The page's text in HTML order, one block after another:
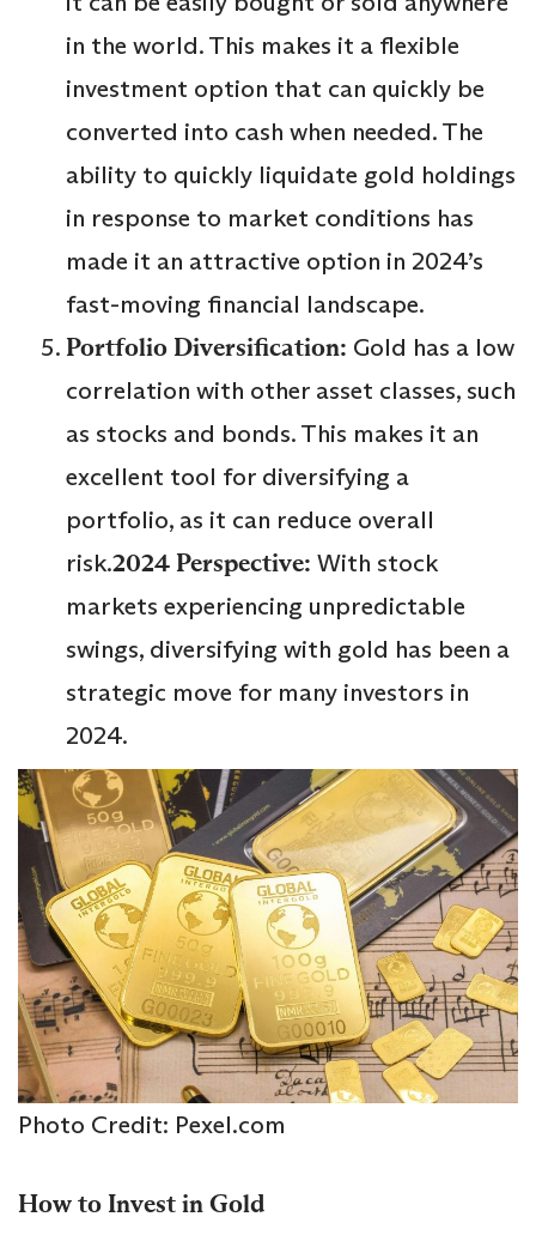
in the world. This makes it a flexible
investment option that can quickly be
converted into cash when needed. The
ability to quickly liquidate gold holdings
in response to market conditions has
made it an attractive option in 2024’s
fast-moving financial landscape.
Portfolio Diversification: Gold has a low
correlation with other asset classes, such
as stocks and bonds. This makes it an
excellent tool for diversifying a
portfolio, as it can reduce overall
risk.2024 Perspective: With stock
markets experiencing unpredictable
swings, diversifying with gold has been a
strategic move for many investors in
2024.
Photo Credit: Pexel.com
How to Invest in Gold